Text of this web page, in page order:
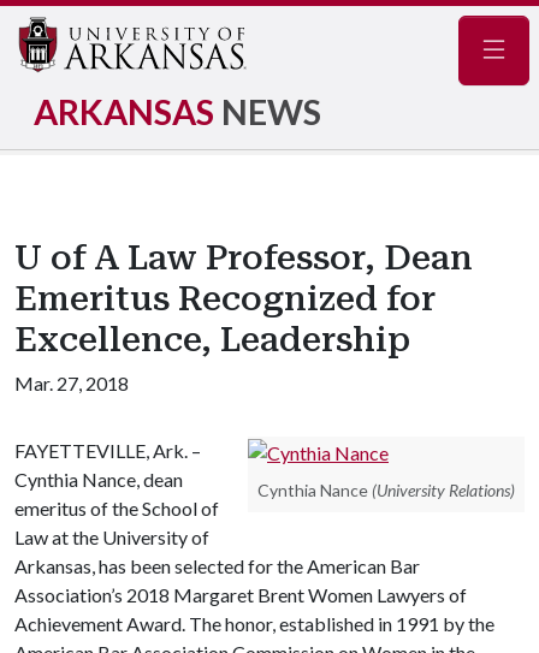
ARKANSAS NEWS
U of A Law Professor, Dean
Emeritus Recognized for
Excellence, Leadership
Mar. 27, 2018
Cynthia Nance (University Relations)
FAYETTEVILLE, Ark. –
Cynthia Nance, dean
emeritus of the School of
Law at the University of
Arkansas, has been selected for the American Bar
Association’s 2018 Margaret Brent Women Lawyers of
Achievement Award. The honor, established in 1991 by the